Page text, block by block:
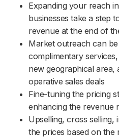
Expanding your reach
businesses take a step
revenue at the end of
Market outreach can
complimentary
new geographical area,
operative sales deals
Fine-tuning the pricing
enhancing the revenue
Upselling, cross selling,
the prices based on the